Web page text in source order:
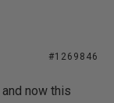
#1269846
now this